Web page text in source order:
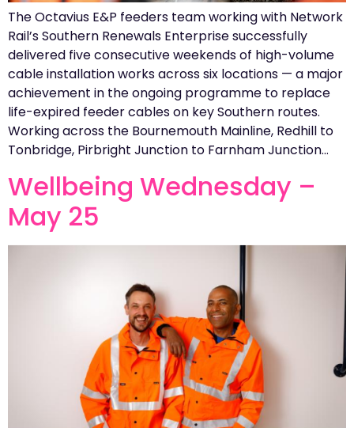
The Octavius E&P feeders team working with Network
Rail’s Southern Renewals Enterprise successfully
delivered five consecutive weekends of high-volume
cable installation works across six locations — a major
achievement in the ongoing programme to replace
life-expired feeder cables on key Southern routes.
Working across the Bournemouth Mainline, Redhill to
Tonbridge, Pirbright Junction to Farnham Junction…
Wellbeing Wednesday –
May 25